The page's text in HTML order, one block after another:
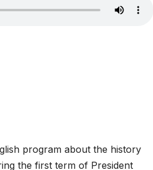
program about the history
the first term of President